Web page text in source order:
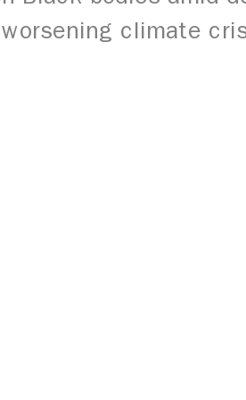
climate